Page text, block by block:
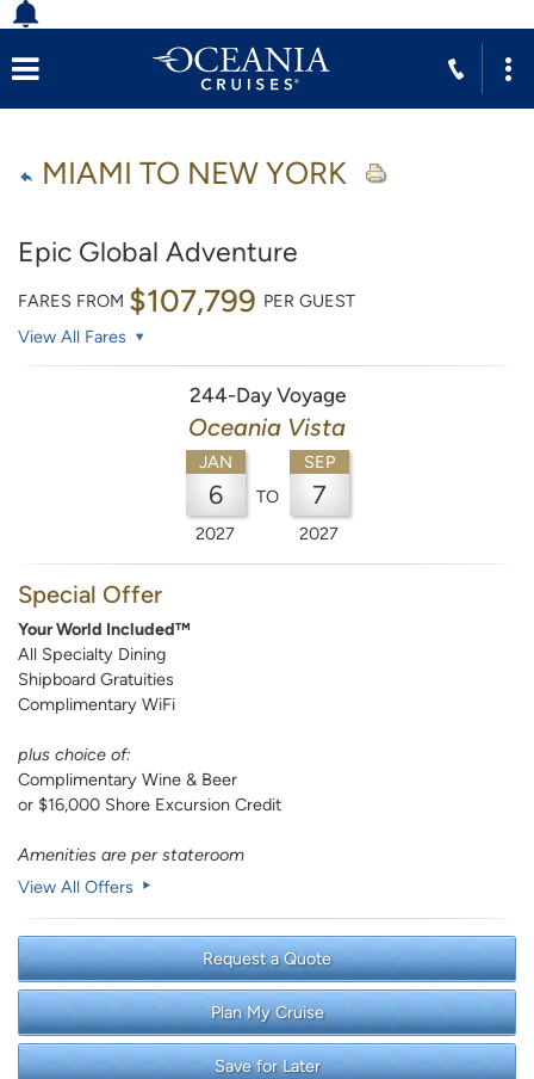
MIAMI TO NEW YORK
Epic Global Adventure
FARES FROM $107,799 PER GUEST
View All Fares
244-Day Voyage
Oceania Vista
JAN
6
2027
TO
SEP
7
2027
Special Offer
Your World Included™
All Specialty Dining
Shipboard Gratuities
Complimentary WiFi
plus choice of:
Complimentary Wine & Beer
or $16,000 Shore Excursion Credit
Amenities are per stateroom
View All Offers
Request a Quote
Plan My Cruise
Save for Later